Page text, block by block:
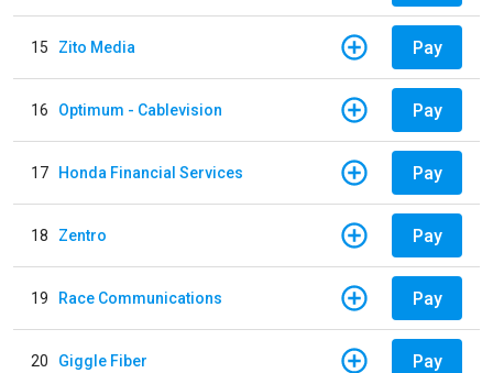
15 Zito Media Pay
16 Optimum - Cablevision Pay
17 Honda Financial Services Pay
18 Zentro Pay
19 Race Communications Pay
20 Giggle Fiber Pay